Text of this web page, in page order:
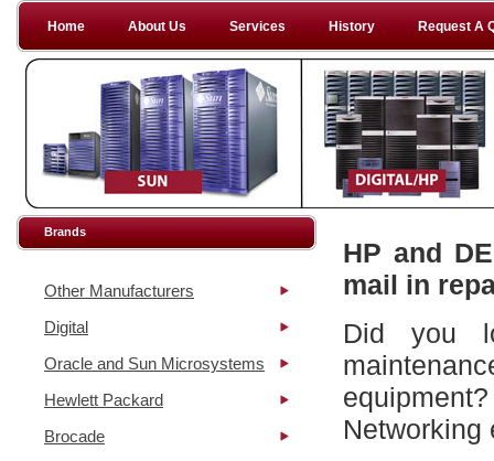
Home About Us Services History Request A
Brands
Other Manufacturers
Digital
Oracle and Sun Microsystems
Hewlett Packard
Brocade
HP and
mail in
Did you
Networking